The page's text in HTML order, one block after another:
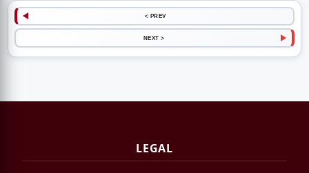
< PREV
NEXT >
LEGAL